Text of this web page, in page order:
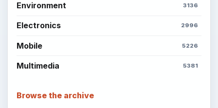
Environment 3136
Electronics 2996
Mobile 5226
Multimedia 5381
Browse the archive